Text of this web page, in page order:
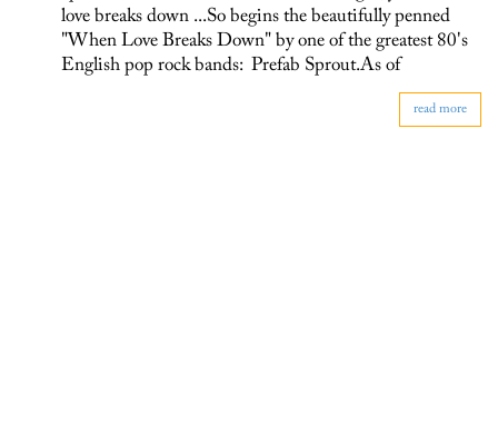
love breaks down ...So begins the beautifully penned
"When Love Breaks Down" by one of the greatest 80's
English pop rock bands: Prefab Sprout.As of
read more